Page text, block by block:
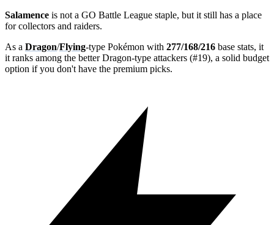
Salamence is not a GO Battle League staple, but it still has a place
for collectors and raiders.
As a Dragon/Flying-type Pokémon with 277/168/216 base stats, it
it ranks among the better Dragon-type attackers (#19), a solid budget
option if you don't have the premium picks.